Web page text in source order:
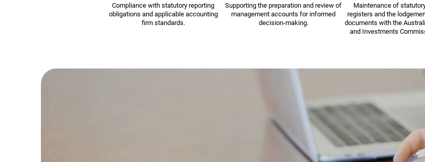
Compliance with statutory reporting
obligations and applicable accounting
firm standards.
Supporting the preparation and review of
management accounts for informed
decision-making.
Maintenance of
registers and the
documents with the
and Investments